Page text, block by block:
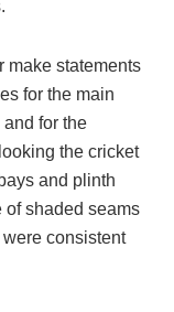
make statements
for the main
for the
the cricket
and plinth
of shaded seams
consistent